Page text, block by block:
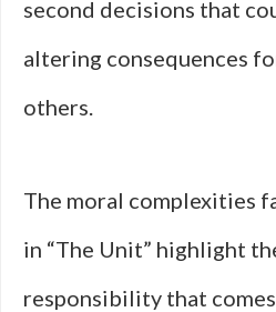
second decisions that
altering consequences
others.
The moral complexities
in “The Unit” highlight
responsibility that